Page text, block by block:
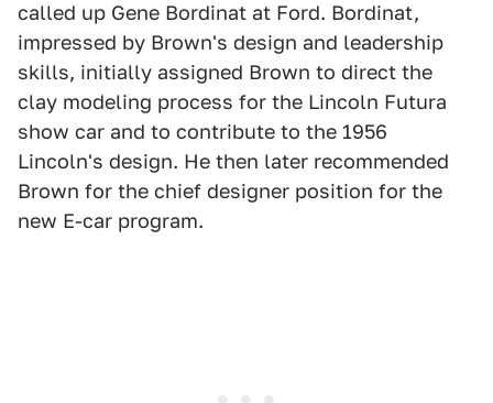
called up Gene Bordinat at Ford. Bordinat,
impressed by Brown's design and leadership
skills, initially assigned Brown to direct the
clay modeling process for the Lincoln Futura
show car and to contribute to the 1956
Lincoln's design. He then later recommended
Brown for the chief designer position for the
new E-car program.